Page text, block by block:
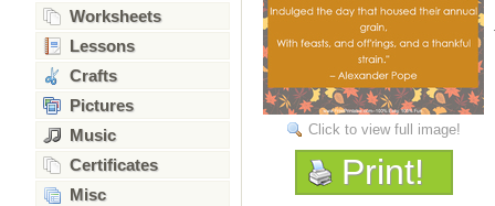
Worksheets
Lessons
Crafts
Pictures
Music
Certificates
Misc
Click to view full image!
Print!